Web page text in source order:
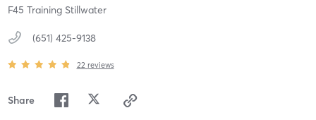
F45 Training Stillwater
(651) 425-9138
22 reviews
Share